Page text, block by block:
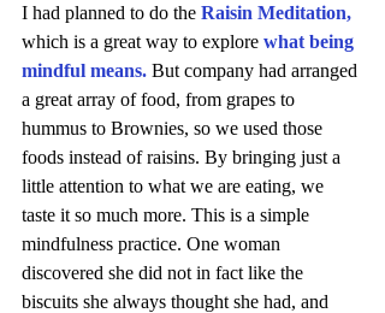
I had planned to do the Raisin Meditation,
which is a great way to explore what being
mindful means. But company had arranged
a great array of food, from grapes to
hummus to Brownies, so we used those
foods instead of raisins. By bringing just a
little attention to what we are eating, we
taste it so much more. This is a simple
mindfulness practice. One woman
discovered she did not in fact like the
biscuits she always thought she had, and